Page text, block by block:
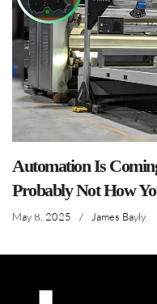
Automation Is
Probably Not How
May 8, 2025 / James Bayly